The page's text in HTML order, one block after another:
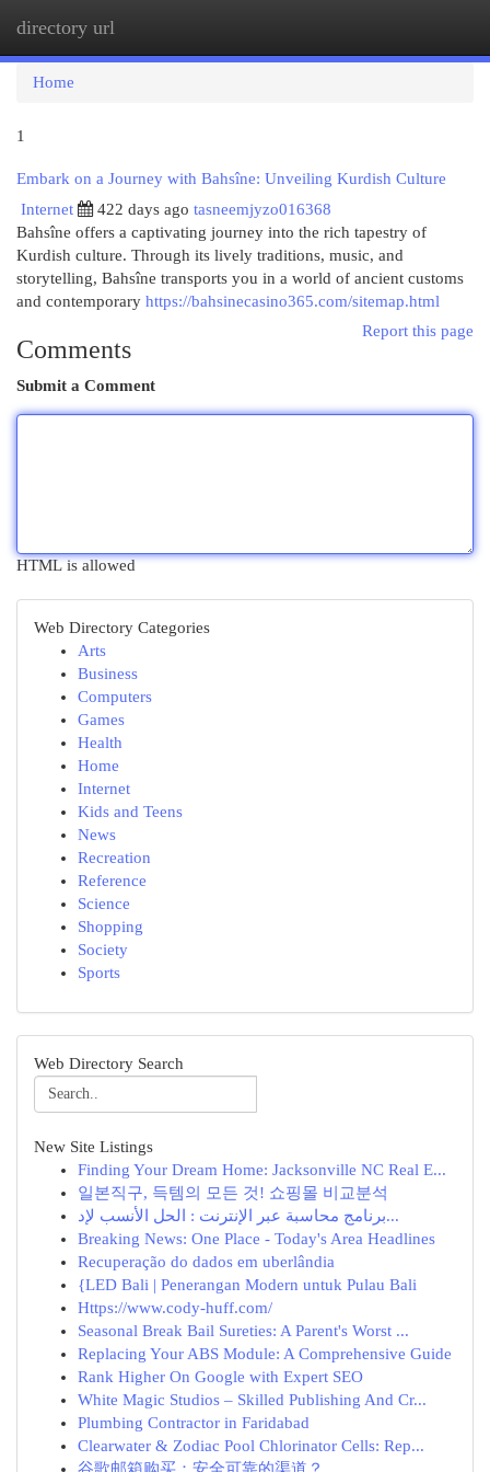
directory url
Home
1
Embark on a Journey with Bahsîne: Unveiling Kurdish Culture
Internet
422 days ago tasneemjyzo016368
Bahsîne offers a captivating journey into the rich tapestry of
Kurdish culture. Through its lively traditions, music, and
storytelling, Bahsîne transports you in a world of ancient customs
and contemporary https://bahsinecasino365.com/sitemap.html
Report this page
Comments
Submit a Comment
HTML is allowed
Web Directory Categories
Arts
Business
Computers
Games
Health
Home
Internet
Kids and Teens
News
Recreation
Reference
Science
Shopping
Society
Sports
Web Directory Search
New Site Listings
Finding Your Dream Home: Jacksonville NC Real E...
일본직구, 득템의 모든 것! 쇼핑몰 비교분석
برنامج محاسبة عبر الإنترنت : الحل الأنسب لإد...
Breaking News: One Place - Today's Area Headlines
Recuperação do dados em uberlândia
{LED Bali | Penerangan Modern untuk Pulau Bali
Https://www.cody-huff.com/
Seasonal Break Bail Sureties: A Parent's Worst ...
Replacing Your ABS Module: A Comprehensive Guide
Rank Higher On Google with Expert SEO
White Magic Studios – Skilled Publishing And Cr...
Plumbing Contractor in Faridabad
Clearwater & Zodiac Pool Chlorinator Cells: Rep...